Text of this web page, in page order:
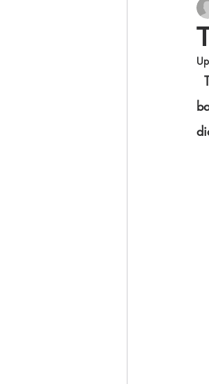
Hair
There is no other culture where hair played a huge role in showcasing family status,